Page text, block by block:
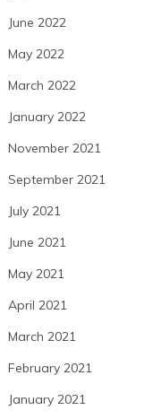
June 2022
May 2022
March 2022
January 2022
November 2021
September 2021
July 2021
June 2021
May 2021
April 2021
March 2021
February 2021
January 2021